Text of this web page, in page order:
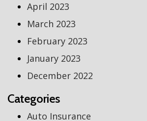
April 2023
March 2023
February 2023
January 2023
December 2022
Categories
Auto Insurance